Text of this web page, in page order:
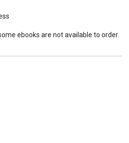
ebooks are not available to order.